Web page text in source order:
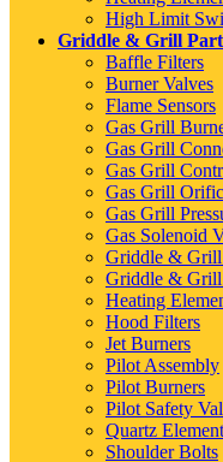
High Limit
Griddle & Grill
Baffle Filters
Burner Valves
Flame Sensors
Gas Grill
Gas Grill
Gas Grill
Gas Grill
Gas Grill
Gas Solenoid
Griddle & Grill
Griddle &
Heating
Hood Filters
Jet Burners
Pilot Assembly
Pilot Burners
Pilot Safety
Quartz
Shoulder Bolts